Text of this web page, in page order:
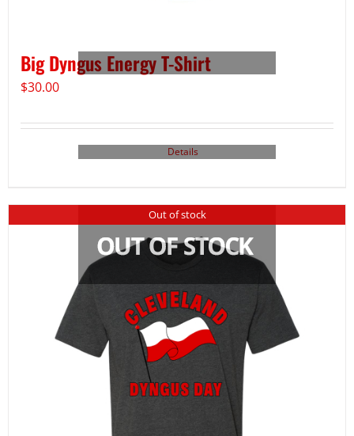
Big Dyngus Energy T-Shirt
$30.00
Details
Out of stock